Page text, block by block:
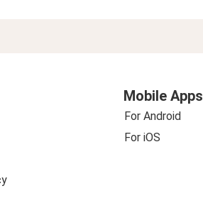
Mobile Apps
For Android
For iOS